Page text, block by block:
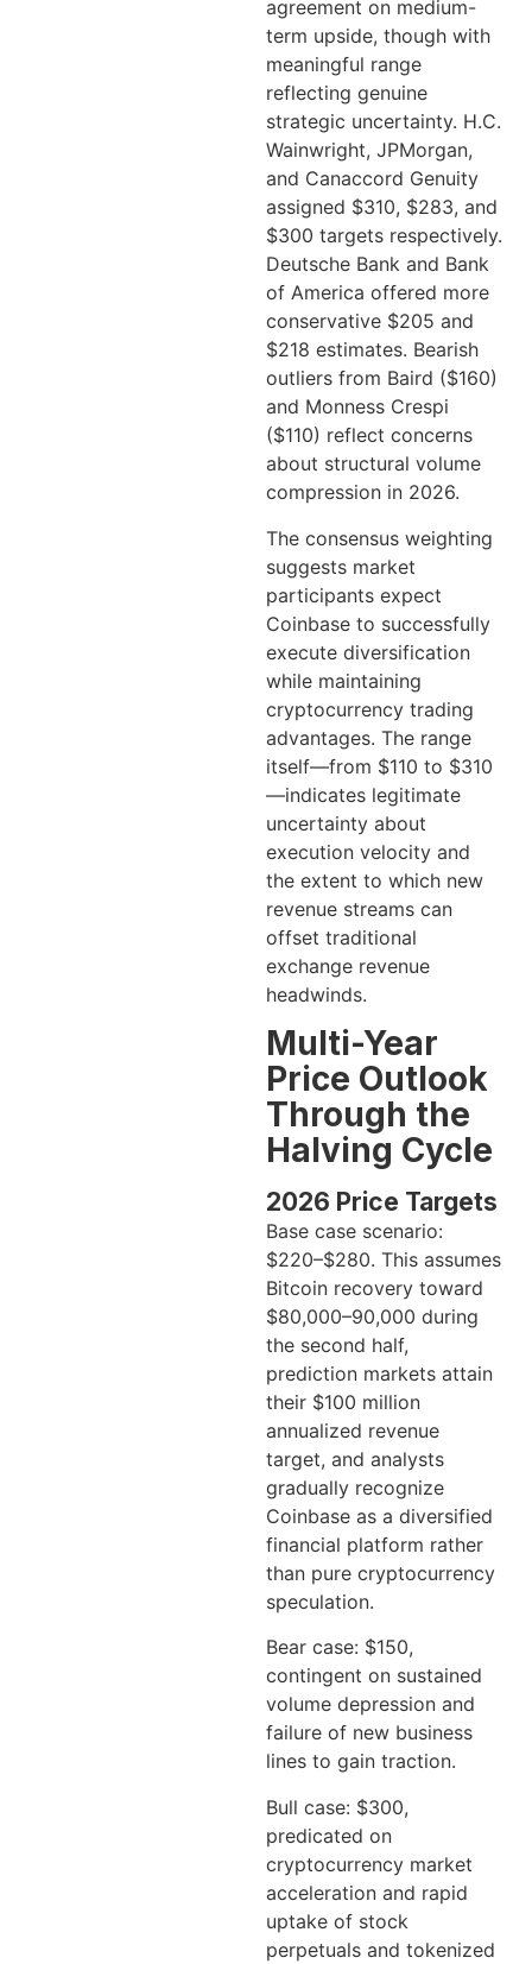
agreement on medium-
term upside, though with
meaningful range
reflecting genuine
strategic uncertainty. H.C.
Wainwright, JPMorgan,
and Canaccord Genuity
assigned $310, $283, and
$300 targets respectively.
Deutsche Bank and Bank
of America offered more
conservative $205 and
$218 estimates. Bearish
outliers from Baird ($160)
and Monness Crespi
($110) reflect concerns
about structural volume
compression in 2026.
The consensus weighting
suggests market
participants expect
Coinbase to successfully
execute diversification
while maintaining
cryptocurrency trading
advantages. The range
itself—from $110 to $310
—indicates legitimate
uncertainty about
execution velocity and
the extent to which new
revenue streams can
offset traditional
exchange revenue
headwinds.
Multi-Year
Price Outlook
Through the
Halving Cycle
2026 Price Targets
Base case scenario:
$220–$280. This assumes
Bitcoin recovery toward
$80,000–90,000 during
the second half,
prediction markets attain
their $100 million
annualized revenue
target, and analysts
gradually recognize
Coinbase as a diversified
financial platform rather
than pure cryptocurrency
speculation.
Bear case: $150,
contingent on sustained
volume depression and
failure of new business
lines to gain traction.
Bull case: $300,
predicated on
cryptocurrency market
acceleration and rapid
uptake of stock
perpetuals and tokenized